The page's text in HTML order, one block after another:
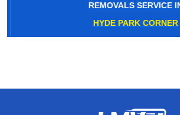
REMOVALS SERVICE IN
HYDE PARK CORNER